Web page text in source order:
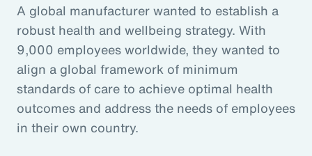
A global manufacturer wanted to establish a
robust health and wellbeing strategy. With
9,000 employees worldwide, they wanted to
align a global framework of minimum
standards of care to achieve optimal health
outcomes and address the needs of employees
in their own country.